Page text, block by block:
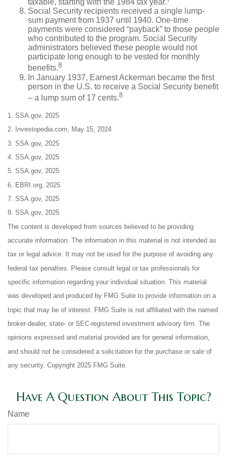
taxable, starting with the 1984 tax year.
Social Security recipients received a single lump-
sum payment from 1937 until 1940. One-time
payments were considered “payback” to those people
who contributed to the program. Social Security
administrators believed these people would not
participate long enough to be vested for monthly
benefits.8
In January 1937, Earnest Ackerman became the first
person in the U.S. to receive a Social Security benefit
– a lump sum of 17 cents.8
1. SSA.gov, 2025
2. Investopedia.com, May 15, 2024
3. SSA.gov, 2025
4. SSA.gov, 2025
5. SSA.gov, 2025
6. EBRI.org, 2025
7. SSA.gov, 2025
8. SSA.gov, 2025
The content is developed from sources believed to be providing
accurate information. The information in this material is not intended as
tax or legal advice. It may not be used for the purpose of avoiding any
federal tax penalties. Please consult legal or tax professionals for
specific information regarding your individual situation. This material
was developed and produced by FMG Suite to provide information on a
topic that may be of interest. FMG Suite is not affiliated with the named
broker-dealer, state- or SEC-registered investment advisory firm. The
opinions expressed and material provided are for general information,
and should not be considered a solicitation for the purchase or sale of
any security. Copyright 2025 FMG Suite.
Have A Question About This Topic?
Name